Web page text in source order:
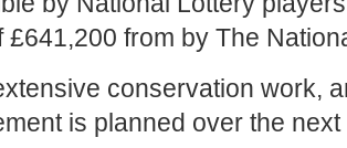
£641,200 from by The
conservation work,
is planned over the